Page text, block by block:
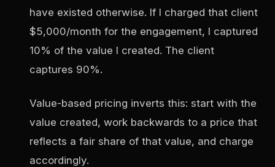
have existed otherwise. If I charged that client
$5,000/month for the engagement, I captured
10% of the value I created. The client
captures 90%.
Value-based pricing inverts this: start with the
value created, work backwards to a price that
reflects a fair share of that value, and charge
accordingly.